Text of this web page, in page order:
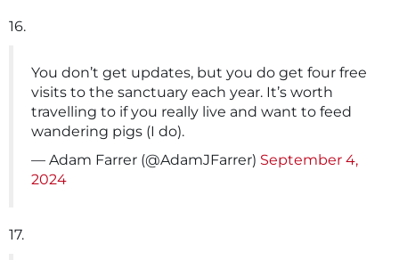
16.
You don’t get updates, but you do get four free
visits to the sanctuary each year. It’s worth
travelling to if you really live and want to feed
wandering pigs (I do).
— Adam Farrer (@AdamJFarrer) September 4,
2024
17.